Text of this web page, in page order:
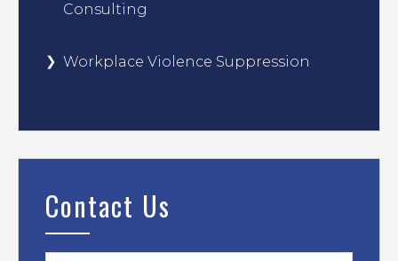
Consulting
Workplace Violence Suppression
Contact Us